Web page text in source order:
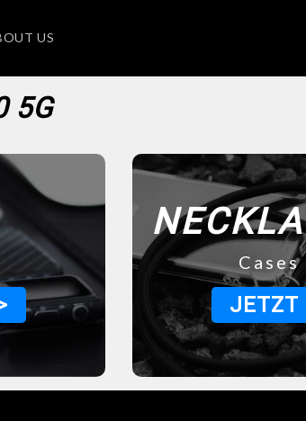
US
5G
JETZT